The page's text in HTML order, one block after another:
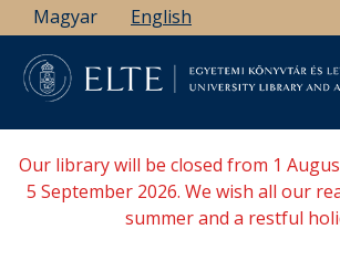
Skip
to
main
content
Magyar English
Our library will be closed from 1
5 September 2026. We wish all our
summer and a restful